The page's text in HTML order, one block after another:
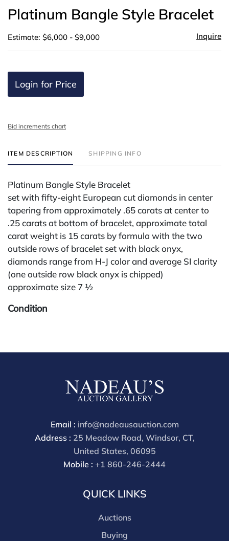
Platinum Bangle Style Bracelet
Estimate: $6,000 - $9,000 Inquire
Login for Price
Bid increments chart
ITEM DESCRIPTION SHIPPING INFO
Platinum Bangle Style Bracelet
set with fifty-eight European cut diamonds in center
tapering from approximately .65 carats at center to
.25 carats at bottom of bracelet, approximate total
carat weight is 15 carats by formula with the two
outside rows of bracelet set with black onyx,
diamonds range from H-J color and average SI clarity
(one outside row black onyx is chipped)
approximate size 7 ½
Condition
*No credit card payments will be accepted for silver,
from our gallery in the past. Condition Reports are
available by request and answered in the order they
buyers premium is 30%
Email : info@nadeausauction.com
Address : 25 Meadow Road, Windsor, CT,
United States, 06095
Mobile : +1 860-246-2444
QUICK LINKS
Auctions
Buying